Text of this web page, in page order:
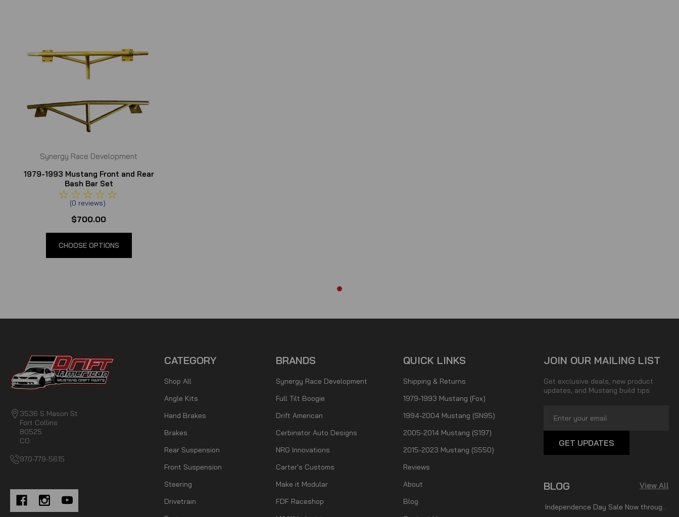
Synergy Race Development
1979-1993 Mustang Front and Rear
Bash Bar Set
(0 reviews)
$700.00
CHOOSE OPTIONS
3536 S Mason St
Fort Collins
80525
CO
970-779-5615
CATEGORY
Shop All
Angle Kits
Hand Brakes
Brakes
Rear Suspension
Front Suspension
Steering
Drivetrain
BRANDS
Synergy Race Development
Full Tilt Boogie
Drift American
Cerbinator Auto Designs
NRG Innovations
Carter's Customs
Make it Modular
FDF Raceshop
QUICK LINKS
Shipping & Returns
1979-1993 Mustang (Fox)
1994-2004 Mustang (SN95)
2005-2014 Mustang (S197)
2015-2023 Mustang (S550)
Reviews
About
Blog
JOIN OUR MAILING LIST
Get exclusive deals, new product
updates, and Mustang build tips.
Address
BLOG View All
Independence Day Sale Now through July 7th!